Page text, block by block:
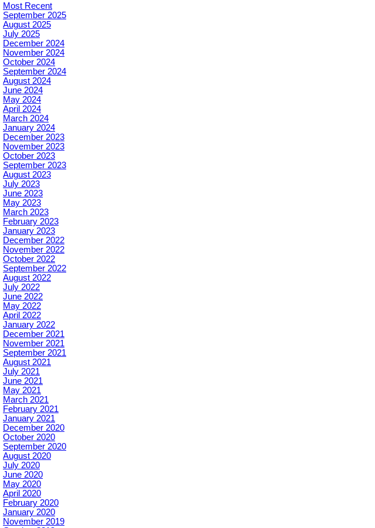
Most Recent
September 2025
August 2025
July 2025
December 2024
November 2024
October 2024
September 2024
August 2024
June 2024
May 2024
April 2024
March 2024
January 2024
December 2023
November 2023
October 2023
September 2023
August 2023
July 2023
June 2023
May 2023
March 2023
February 2023
January 2023
December 2022
November 2022
October 2022
September 2022
August 2022
July 2022
June 2022
May 2022
April 2022
January 2022
December 2021
November 2021
September 2021
August 2021
July 2021
June 2021
May 2021
March 2021
February 2021
January 2021
December 2020
October 2020
September 2020
August 2020
July 2020
June 2020
May 2020
April 2020
February 2020
January 2020
November 2019